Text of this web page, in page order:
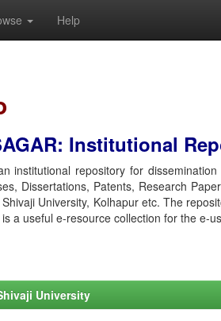
Help
Institutional
institutional repository for
Dissertations, Patents, Research
University, Kolhapur etc. The
a useful e-resource collection for the e-
University